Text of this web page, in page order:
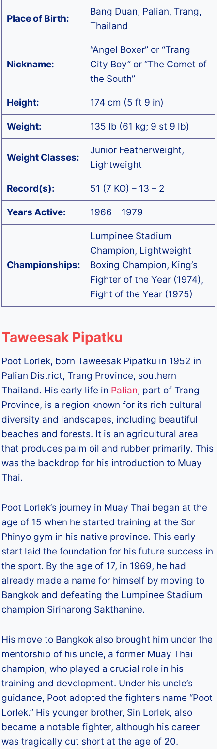
Place of Birth:
Bang Duan, Palian, Trang,
Thailand
Nickname:
“Angel Boxer” or “Trang
City Boy” or “The Comet of
the South”
Height: 174 cm (5 ft 9 in)
Weight: 135 lb (61 kg; 9 st 9 lb)
Weight Classes:
Junior Featherweight,
Lightweight
Record(s): 51 (7 KO) – 13 – 2
Years Active: 1966 – 1979
Championships:
Lumpinee Stadium
Champion, Lightweight
Boxing Champion, King’s
Fighter of the Year (1974),
Fight of the Year (1975)
Taweesak Pipatku
Poot Lorlek, born Taweesak Pipatku in 1952 in
Palian District, Trang Province, southern
Thailand. His early life in Palian, part of Trang
Province, is a region known for its rich cultural
diversity and landscapes, including beautiful
beaches and forests. It is an agricultural area
that produces palm oil and rubber primarily. This
was the backdrop for his introduction to Muay
Thai.
Poot Lorlek’s journey in Muay Thai began at the
age of 15 when he started training at the Sor
Phinyo gym in his native province. This early
start laid the foundation for his future success in
the sport. By the age of 17, in 1969, he had
already made a name for himself by moving to
Bangkok and defeating the Lumpinee Stadium
champion Sirinarong Sakthanine.
His move to Bangkok also brought him under the
mentorship of his uncle, a former Muay Thai
champion, who played a crucial role in his
training and development. Under his uncle’s
guidance, Poot adopted the fighter’s name “Poot
Lorlek.” His younger brother, Sin Lorlek, also
became a notable fighter, although his career
was tragically cut short at the age of 20.